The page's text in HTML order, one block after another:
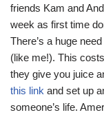
friends Kam and
week as first time
There’s a huge
(like me!). This
they give you juice
this link and set up
someone’s life.